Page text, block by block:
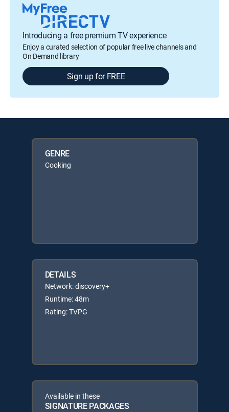
Introducing a free premium TV experience
Enjoy a curated selection of popular free live channels and
On Demand library
Sign up for FREE
GENRE
Cooking
DETAILS
Network: discovery+
Runtime: 48m
Rating: TVPG
Available in these
SIGNATURE PACKAGES